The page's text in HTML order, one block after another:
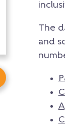
The
and